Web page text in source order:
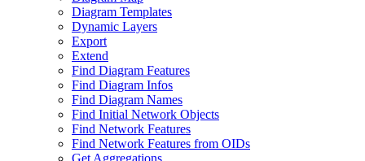
Diagram Templates
Dynamic Layers
Export
Extend
Find Diagram Features
Find Diagram Infos
Find Diagram Names
Find Initial Network Objects
Find Network Features
Find Network Features from OIDs
Get Aggregations